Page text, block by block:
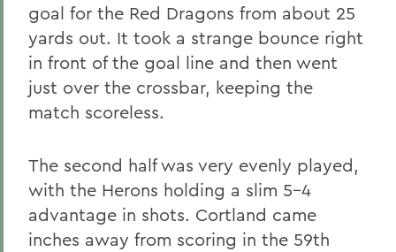
goal for the Red Dragons from about 25
yards out. It took a strange bounce right
in front of the goal line and then went
just over the crossbar, keeping the
match scoreless.
The second half was very evenly played,
with the Herons holding a slim 5-4
advantage in shots. Cortland came
inches away from scoring in the 59th